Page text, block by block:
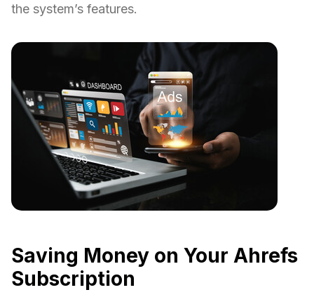
the system’s features.
Saving Money on Your Ahrefs
Subscription